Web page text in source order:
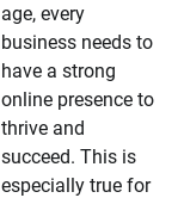
age, every
business needs to
have a strong
online presence to
thrive and
succeed. This is
especially true for